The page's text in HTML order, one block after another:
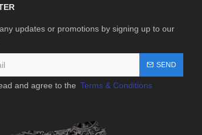
updates or promotions by signing up to our
SEND
and agree to the Terms & Conditions